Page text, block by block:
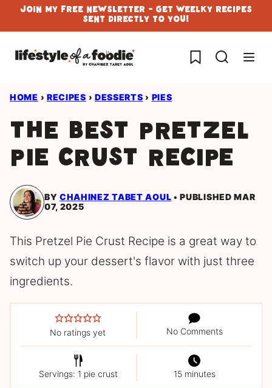
Skip
to
content
Join My Free Newsletter - Get Weelky Recipes
Sent Directly To You!
My Favorites
HOME › RECIPES › DESSERTS › PIES
The Best Pretzel
Pie Crust Recipe
BY CHAHINEZ TABET AOUL
PUBLISHED MAR
07, 2025
This Pretzel Pie Crust Recipe is a great way to
switch up your dessert's flavor with just three
ingredients.
No ratings yet No Comments
Servings: 1 pie crust 15 minutes